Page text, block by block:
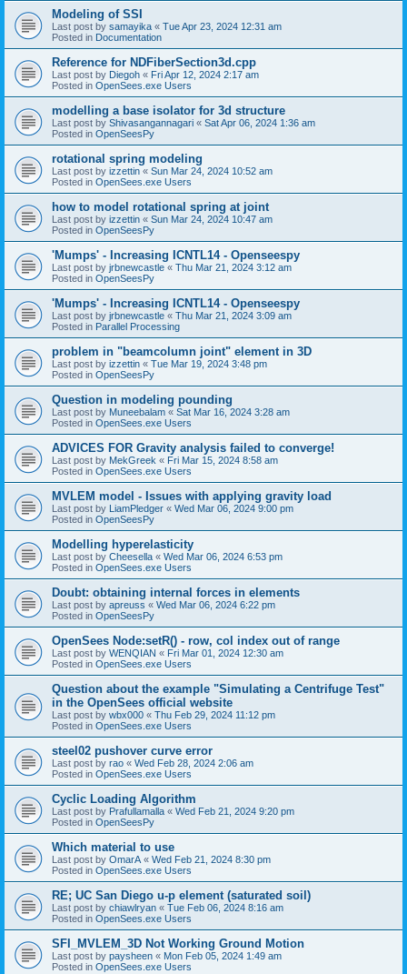
Modeling of SSI
Last post by samayika « Tue Apr 23, 2024 12:31 am
Posted in Documentation
Reference for NDFiberSection3d.cpp
Last post by Diegoh « Fri Apr 12, 2024 2:17 am
Posted in OpenSees.exe Users
modelling a base isolator for 3d structure
Last post by Shivasangannagari « Sat Apr 06, 2024 1:36 am
Posted in OpenSeesPy
rotational spring modeling
Last post by izzettin « Sun Mar 24, 2024 10:52 am
Posted in OpenSees.exe Users
how to model rotational spring at joint
Last post by izzettin « Sun Mar 24, 2024 10:47 am
Posted in OpenSeesPy
'Mumps' - Increasing ICNTL14 - Openseespy
Last post by jrbnewcastle « Thu Mar 21, 2024 3:12 am
Posted in OpenSeesPy
'Mumps' - Increasing ICNTL14 - Openseespy
Last post by jrbnewcastle « Thu Mar 21, 2024 3:09 am
Posted in Parallel Processing
problem in "beamcolumn joint" element in 3D
Last post by izzettin « Tue Mar 19, 2024 3:48 pm
Posted in OpenSeesPy
Question in modeling pounding
Last post by Muneebalam « Sat Mar 16, 2024 3:28 am
Posted in OpenSees.exe Users
ADVICES FOR Gravity analysis failed to converge!
Last post by MekGreek « Fri Mar 15, 2024 8:58 am
Posted in OpenSees.exe Users
MVLEM model - Issues with applying gravity load
Last post by LiamPledger « Wed Mar 06, 2024 9:00 pm
Posted in OpenSeesPy
Modelling hyperelasticity
Last post by Cheesella « Wed Mar 06, 2024 6:53 pm
Posted in OpenSees.exe Users
Doubt: obtaining internal forces in elements
Last post by apreuss « Wed Mar 06, 2024 6:22 pm
Posted in OpenSeesPy
OpenSees Node:setR() - row, col index out of range
Last post by WENQIAN « Fri Mar 01, 2024 12:30 am
Posted in OpenSees.exe Users
Question about the example "Simulating a Centrifuge Test"
in the OpenSees official website
Last post by wbx000 « Thu Feb 29, 2024 11:12 pm
Posted in OpenSees.exe Users
steel02 pushover curve error
Last post by rao « Wed Feb 28, 2024 2:06 am
Posted in OpenSees.exe Users
Cyclic Loading Algorithm
Last post by Prafullamalla « Wed Feb 21, 2024 9:20 pm
Posted in OpenSeesPy
Which material to use
Last post by OmarA « Wed Feb 21, 2024 8:30 pm
Posted in OpenSees.exe Users
RE; UC San Diego u-p element (saturated soil)
Last post by chiawlryan « Tue Feb 06, 2024 8:16 am
Posted in OpenSees.exe Users
SFI_MVLEM_3D Not Working Ground Motion
Last post by paysheen « Mon Feb 05, 2024 1:49 am
Posted in OpenSees.exe Users